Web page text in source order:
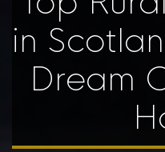
in
Dream